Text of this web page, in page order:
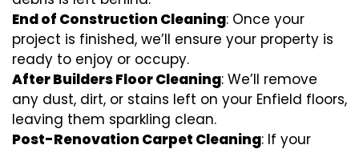
End of Construction Cleaning: Once your
project is finished, we’ll ensure your property is
ready to enjoy or occupy.
After Builders Floor Cleaning: We’ll remove
any dust, dirt, or stains left on your Enfield floors,
leaving them sparkling clean.
Post-Renovation Carpet Cleaning: If your